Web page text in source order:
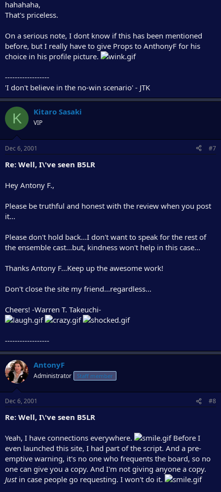
hahahaha,
That's priceless.
On a serious note, I dont know if this has been mentioned
before, but I really have to give Props to AnthonyF for his
choice in his profile picture.
------------------
'I don't believe in the no-win scenario' - JTK
K Kitaro Sasaki
VIP
Dec 6, 2001 #7
Re: Well, I\'ve seen B5LR
Hey Antony F.,
Please be truthful and honest with the review when you post
it...
Please don't hold back...I don't want to speak for the rest of
the ensemble cast...but, kindness won't help in this case...
Thanks Antony F...Keep up the awesome work!
Don't close the site my friend...regardless...
Cheers! -Warren T. Takeuchi-
------------------
AntonyF
Administrator Staff member
Dec 6, 2001 #8
Re: Well, I\'ve seen B5LR
Yeah, I have connections everywhere.
Before I
even launched this site, I had part of the script. And a pre-
emptive warning, it's no one who frequents the board, so no
one can give you a copy. And I'm not giving anyone a copy.
Justin case people go requesting. I won't do it.